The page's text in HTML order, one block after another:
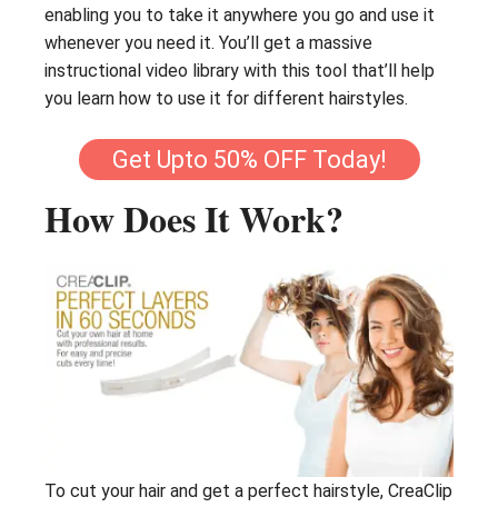
enabling you to take it anywhere you go and use it
whenever you need it. You’ll get a massive
instructional video library with this tool that’ll help
you learn how to use it for different hairstyles.
Get Upto 50% OFF Today!
How Does It Work?
To cut your hair and get a perfect hairstyle, CreaClip